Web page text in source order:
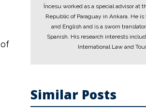
İncesu worked as a special advisor at
Republic of Paraguay in Ankara. He
and English and is a sworn
Spanish. His research interests
International Law and
Similar Posts